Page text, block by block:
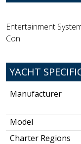
Entertainment
Con
YACHT
Manufacturer
Model
Charter Regions